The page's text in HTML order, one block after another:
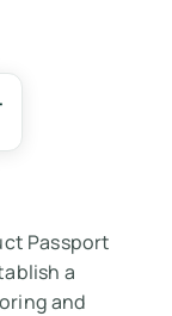
(DPP)?
the Value
Product
Passport
a
and